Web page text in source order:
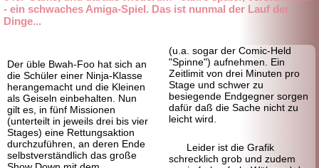
- ein schwaches Amiga-Spiel. Das ist nunmal der Lauf der
Dinge...
Der üble Bwah-Foo hat sich an
die Schüler einer Ninja-Klasse
herangemacht und die Kleinen
als Geiseln einbehalten. Nun
gilt es, in fünf Missionen
(unterteilt in jeweils drei bis vier
Stages) eine Rettungsaktion
durchzuführen, an deren Ende
selbstverständlich das große
(u.a. sogar der Comic-Held
"Spinne") aufnehmen. Ein
Zeitlimit von drei Minuten pro
Stage und schwer zu
besiegende Endgegner sorgen
dafür daß die Sache nicht zu
leicht wird.
Leider ist die Grafik
schrecklich grob und zudem